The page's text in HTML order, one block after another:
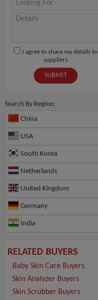
I agree to share my details to
suppliers
SUBMIT
Search By Region:
China
USA
South Korea
Netherlands
United Kingdom
Germany
India
Switzerland
Japan
RELATED BUYERS
Baby Skin Care Buyers
Skin Analyzer Buyers
Skin Scrubber Buyers